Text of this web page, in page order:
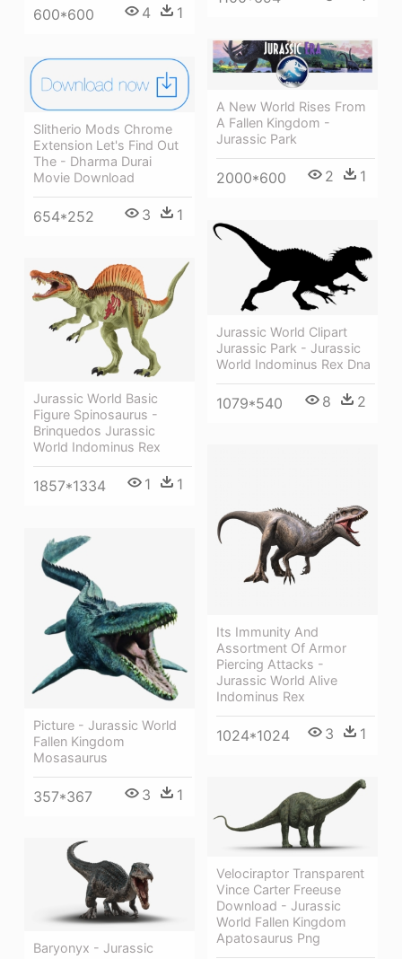
600*600 4 1
A New World Rises From
A Fallen Kingdom -
Jurassic Park
2000*600 2 1
Slitherio Mods Chrome
Extension Let's Find Out
The - Dharma Durai
Movie Download
654*252 3 1
Jurassic World Clipart
Jurassic Park - Jurassic
World Indominus Rex Dna
1079*540 8 2
Jurassic World Basic
Figure Spinosaurus -
Brinquedos Jurassic
World Indominus Rex
1857*1334 1 1
Its Immunity And
Assortment Of Armor
Piercing Attacks -
Jurassic World Alive
Indominus Rex
1024*1024 3 1
Picture - Jurassic World
Fallen Kingdom
Mosasaurus
357*367 3 1
Velociraptor Transparent
Vince Carter Freeuse
Download - Jurassic
World Fallen Kingdom
Apatosaurus Png
Baryonyx - Jurassic